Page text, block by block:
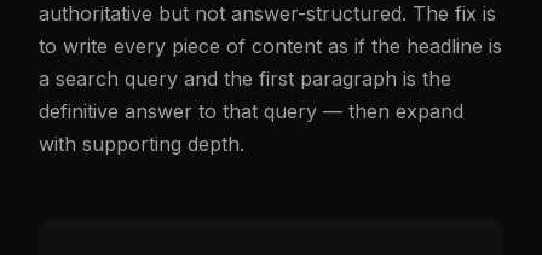
authoritative but not answer-structured. The fix is
to write every piece of content as if the headline is
a search query and the first paragraph is the
definitive answer to that query — then expand
with supporting depth.